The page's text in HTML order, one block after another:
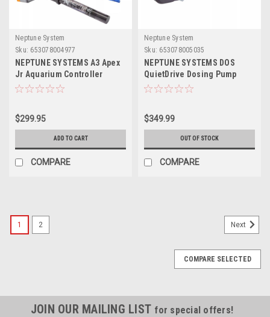
Neptune System
Sku: 653078004977
NEPTUNE SYSTEMS A3 Apex
Jr Aquarium Controller
System
$299.95
ADD TO CART
COMPARE
Neptune System
Sku: 653078005035
NEPTUNE SYSTEMS DOS
QuietDrive Dosing Pump
$349.99
OUT OF STOCK
COMPARE
1 2 Next
COMPARE SELECTED
JOIN OUR MAILING LIST for special offers!